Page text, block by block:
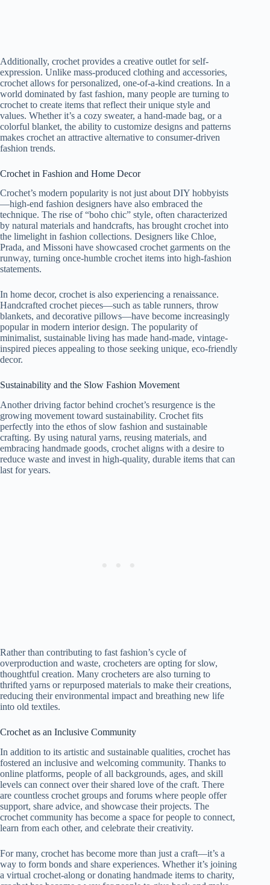
Additionally, crochet provides a creative outlet for self-
expression. Unlike mass-produced clothing and accessories,
crochet allows for personalized, one-of-a-kind creations. In a
world dominated by fast fashion, many people are turning to
crochet to create items that reflect their unique style and
values. Whether it’s a cozy sweater, a hand-made bag, or a
colorful blanket, the ability to customize designs and patterns
makes crochet an attractive alternative to consumer-driven
fashion trends.
Crochet in Fashion and Home Decor
Crochet’s modern popularity is not just about DIY hobbyists
—high-end fashion designers have also embraced the
technique. The rise of “boho chic” style, often characterized
by natural materials and handcrafts, has brought crochet into
the limelight in fashion collections. Designers like Chloe,
Prada, and Missoni have showcased crochet garments on the
runway, turning once-humble crochet items into high-fashion
statements.
In home decor, crochet is also experiencing a renaissance.
Handcrafted crochet pieces—such as table runners, throw
blankets, and decorative pillows—have become increasingly
popular in modern interior design. The popularity of
minimalist, sustainable living has made hand-made, vintage-
inspired pieces appealing to those seeking unique, eco-friendly
decor.
Sustainability and the Slow Fashion Movement
Another driving factor behind crochet’s resurgence is the
growing movement toward sustainability. Crochet fits
perfectly into the ethos of slow fashion and sustainable
crafting. By using natural yarns, reusing materials, and
embracing handmade goods, crochet aligns with a desire to
reduce waste and invest in high-quality, durable items that can
last for years.
Rather than contributing to fast fashion’s cycle of
overproduction and waste, crocheters are opting for slow,
thoughtful creation. Many crocheters are also turning to
thrifted yarns or repurposed materials to make their creations,
reducing their environmental impact and breathing new life
into old textiles.
Crochet as an Inclusive Community
In addition to its artistic and sustainable qualities, crochet has
fostered an inclusive and welcoming community. Thanks to
online platforms, people of all backgrounds, ages, and skill
levels can connect over their shared love of the craft. There
are countless crochet groups and forums where people offer
support, share advice, and showcase their projects. The
crochet community has become a space for people to connect,
learn from each other, and celebrate their creativity.
For many, crochet has become more than just a craft—it’s a
way to form bonds and share experiences. Whether it’s joining
a virtual crochet-along or donating handmade items to charity,